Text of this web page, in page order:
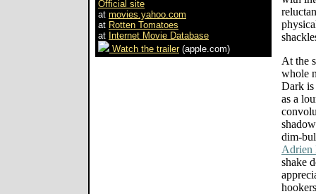
Official site
at movies.yahoo.com
at Rotten Tomatoes
at Internet Movie Database
Watch the trailer(apple.com)
At the
whole
Dark is
as a
dim-
Adrien
shake